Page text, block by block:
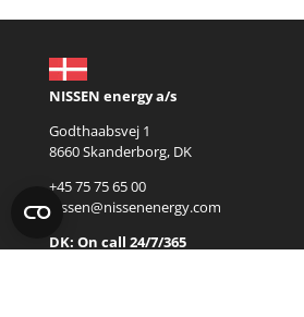
NISSEN energy a/s
Godthaabsvej 1
8660 Skanderborg, DK
+45 75 75 65 00
nissen@nissenenergy.com
DK: On call 24/7/365